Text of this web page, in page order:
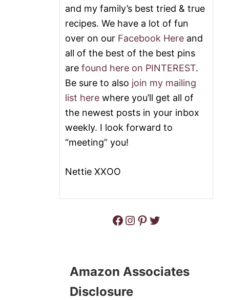
and my family’s best tried & true
recipes. We have a lot of fun
over on our Facebook Here and
all of the best of the best pins
are found here on PINTEREST.
Be sure to also join my mailing
list here where you’ll get all of
the newest posts in your inbox
weekly. I look forward to
“meeting” you!
Nettie XXOO
Facebook Instagram Pinterest Twitter
Amazon Associates
Disclosure